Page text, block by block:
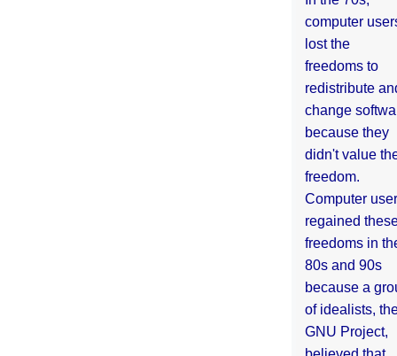
computer
lost the
freedoms to
redistribute
change
because they
didn't value
freedom.
Computer
regained
freedoms in
80s and 90s
because a
of idealists,
GNU Project,